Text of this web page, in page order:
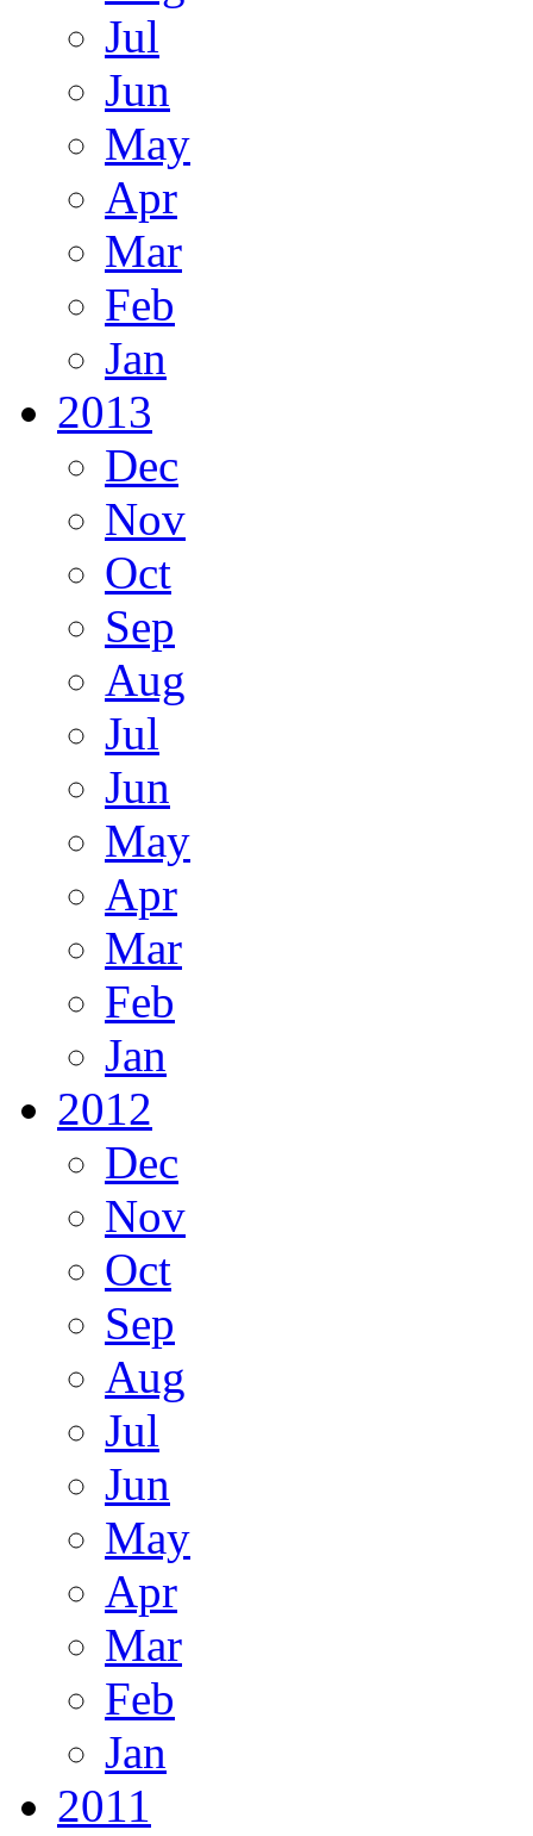
Jul
Jun
May
Apr
Mar
Feb
Jan
2013
Dec
Nov
Oct
Sep
Aug
Jul
Jun
May
Apr
Mar
Feb
Jan
2012
Dec
Nov
Oct
Sep
Aug
Jul
Jun
May
Apr
Mar
Feb
Jan
2011